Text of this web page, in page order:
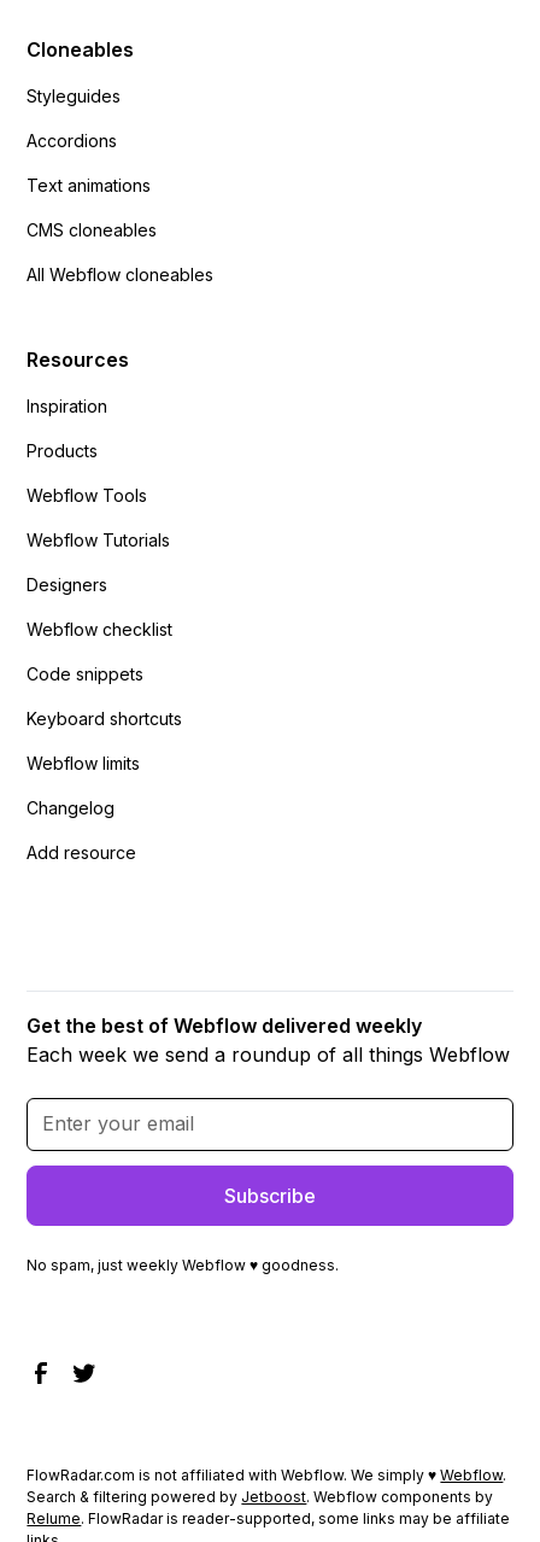
Cloneables
Styleguides
Accordions
Text animations
CMS cloneables
All Webflow cloneables
Resources
Inspiration
Products
Webflow Tools
Webflow Tutorials
Designers
Webflow checklist
Code snippets
Keyboard shortcuts
Webflow limits
Changelog
Add resource
Get the best of Webflow delivered weekly
Each week we send a roundup of all things Webflow
No spam, just weekly Webflow ♥ goodness.
FlowRadar.com is not affiliated with Webflow. We simply ♥Webflow.
Search & filtering powered by Jetboost. Webflow components by
Relume. FlowRadar is reader-supported, some links may be affiliate